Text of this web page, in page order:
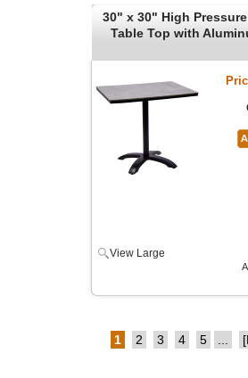
30" x 30" High
Table Top with
View Large
1 2 3 4 5 ...